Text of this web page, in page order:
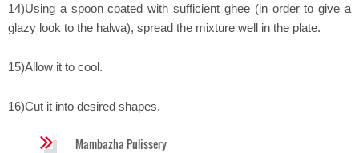
14)Using a spoon coated with sufficient ghee (in order to give a
glazy look to the halwa), spread the mixture well in the plate.
15)Allow it to cool.
16)Cut it into desired shapes.
Mambazha Pulissery